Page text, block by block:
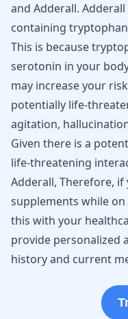
and Adderall.
containing
This is because
serotonin in your
may increase your
potentially life-
agitation,
Given there is a
life-threatening
Adderall, Therefore,
supplements while
this with your
provide personalized
history and current